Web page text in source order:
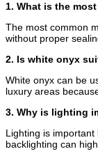
1. What is the
The most common
without proper
2. Is white onyx
White onyx can be
luxury areas
3. Why is lighting
Lighting is
backlighting can